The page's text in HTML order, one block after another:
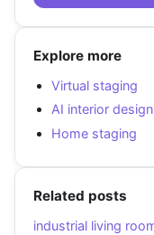
Explore more
Virtual staging
AI interior design
Home staging
Related posts
industrial living